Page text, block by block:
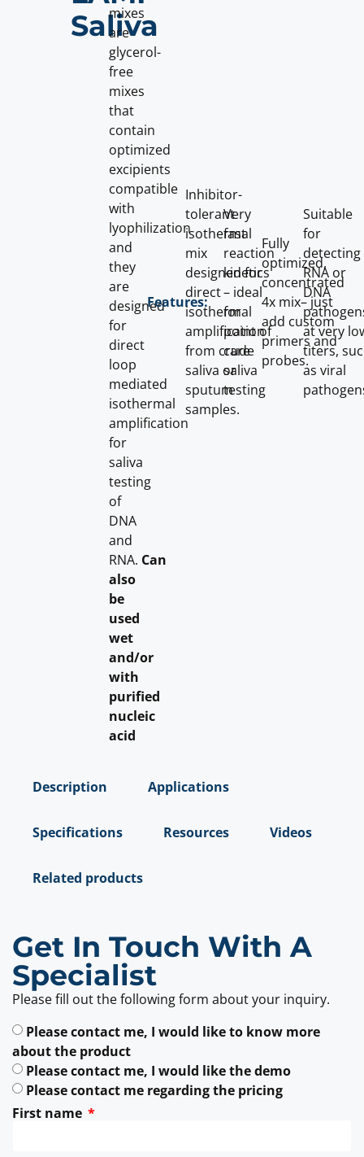
Saliva
mixes
are
glycerol-
free
mixes
that
contain
optimized
excipients
compatible
with
lyophilization
and
they
are
designed
for
direct
loop
mediated
isothermal
amplification
for
saliva
testing
of
DNA
and
RNA. Can
also
be
used
wet
and/or
with
purified
nucleic
acid
Features:
Inhibitor-
tolerant
isothermal
mix
designed for
direct
isothermal
amplification
from crude
saliva or
sputum
samples.
Very
fast
reaction
kinetics
– ideal
for
point of
care
saliva
testing
Fully
optimized,
concentrated
4x mix– just
add custom
primers and
probes.
Suitable
for
detecting
RNA or
DNA
at very
titers,
as viral
Description Applications
Specifications Resources Videos
Related products
Get In Touch With A
Specialist
Please fill out the following form about your inquiry.
Please contact me, I would like to know more
about the product
Please contact me, I would like the demo
Please contact me regarding the pricing
First name